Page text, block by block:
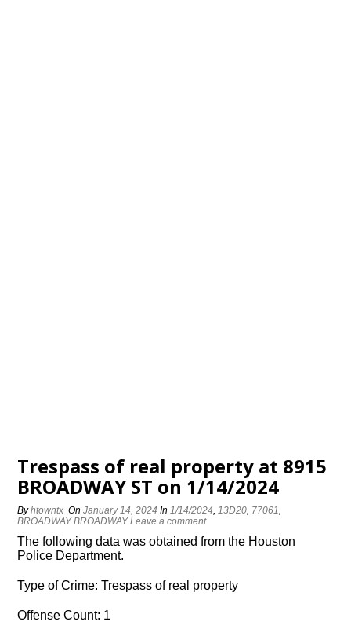
Trespass of real property at 8915
BROADWAY ST on 1/14/2024
Byhtowntx OnJanuary 14, 2024 In1/14/2024,13D20, 77061,
BROADWAY BROADWAY Leave a comment
The following data was obtained from the Houston
Police Department.
Type of Crime: Trespass of real property
Offense Count: 1